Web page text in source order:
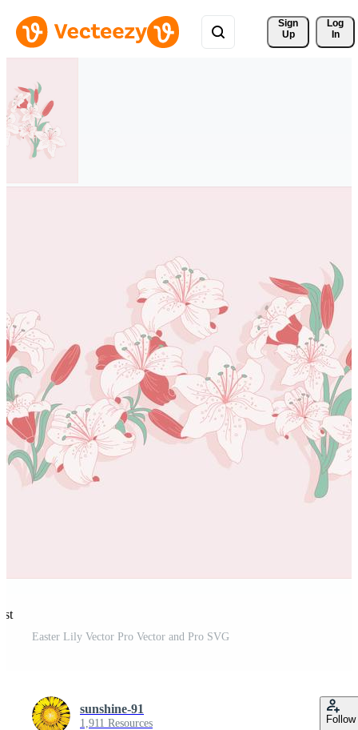
Sign
Up
Log
In
Easter Lily Vector Pro Vector and Pro SVG
sunshine-91
1,911 Resources Follow